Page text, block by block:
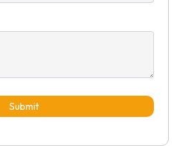
Submit